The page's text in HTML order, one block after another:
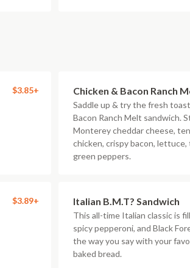
$3.85+ Chicken & Bacon Ranch
Saddle up & try the fresh
Bacon Ranch Melt sandwich.
Monterey cheddar cheese,
chicken, crispy bacon, lettuce,
green peppers.
$3.89+ Italian B.M.T? Sandwich
This all-time Italian classic is
spicy pepperoni, and Black
the way you say with your
baked bread.